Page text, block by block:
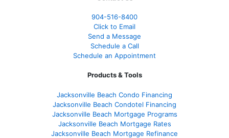
904-516-8400
Click to Email
Send a Message
Schedule a Call
Schedule an Appointment
Products & Tools
Jacksonville Beach Condo Financing
Jacksonville Beach Condotel Financing
Jacksonville Beach Mortgage Programs
Jacksonville Beach Mortgage Rates
Jacksonville Beach Mortgage Refinance